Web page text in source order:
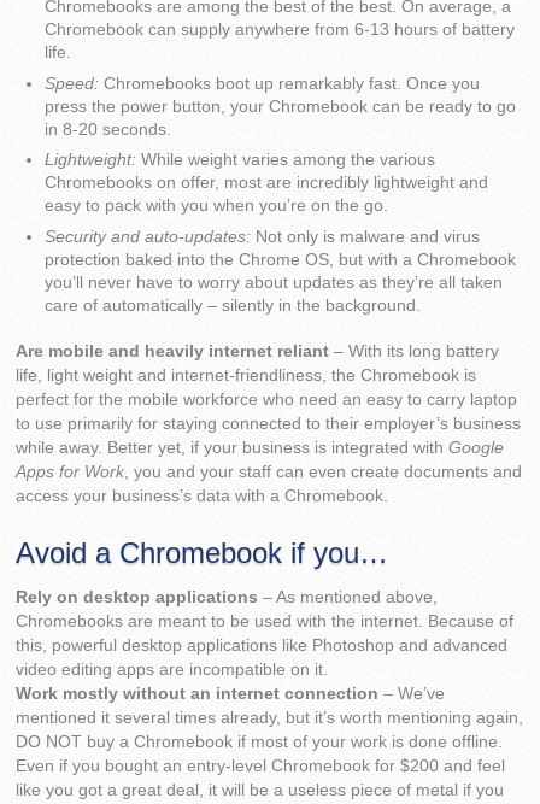
Chromebooks are among the best of the best. On average, a
Chromebook can supply anywhere from 6-13 hours of battery
life.
Speed: Chromebooks boot up remarkably fast. Once you
press the power button, your Chromebook can be ready to go
in 8-20 seconds.
Lightweight: While weight varies among the various
Chromebooks on offer, most are incredibly lightweight and
easy to pack with you when you’re on the go.
Security and auto-updates: Not only is malware and virus
protection baked into the Chrome OS, but with a Chromebook
you’ll never have to worry about updates as they’re all taken
care of automatically – silently in the background.
Are mobile and heavily internet reliant – With its long battery
life, light weight and internet-friendliness, the Chromebook is
perfect for the mobile workforce who need an easy to carry laptop
to use primarily for staying connected to their employer’s business
while away. Better yet, if your business is integrated withGoogle
Apps for Work, you and your staff can even create documents and
access your business’s data with a Chromebook.
Avoid a Chromebook if you…
Rely on desktop applications – As mentioned above,
Chromebooks are meant to be used with the internet. Because of
this, powerful desktop applications like Photoshop and advanced
video editing apps are incompatible on it.
Work mostly without an internet connection – We’ve
mentioned it several times already, but it’s worth mentioning again,
DO NOT buy a Chromebook if most of your work is done offline.
Even if you bought an entry-level Chromebook for $200 and feel
like you got a great deal, it will be a useless piece of metal if you